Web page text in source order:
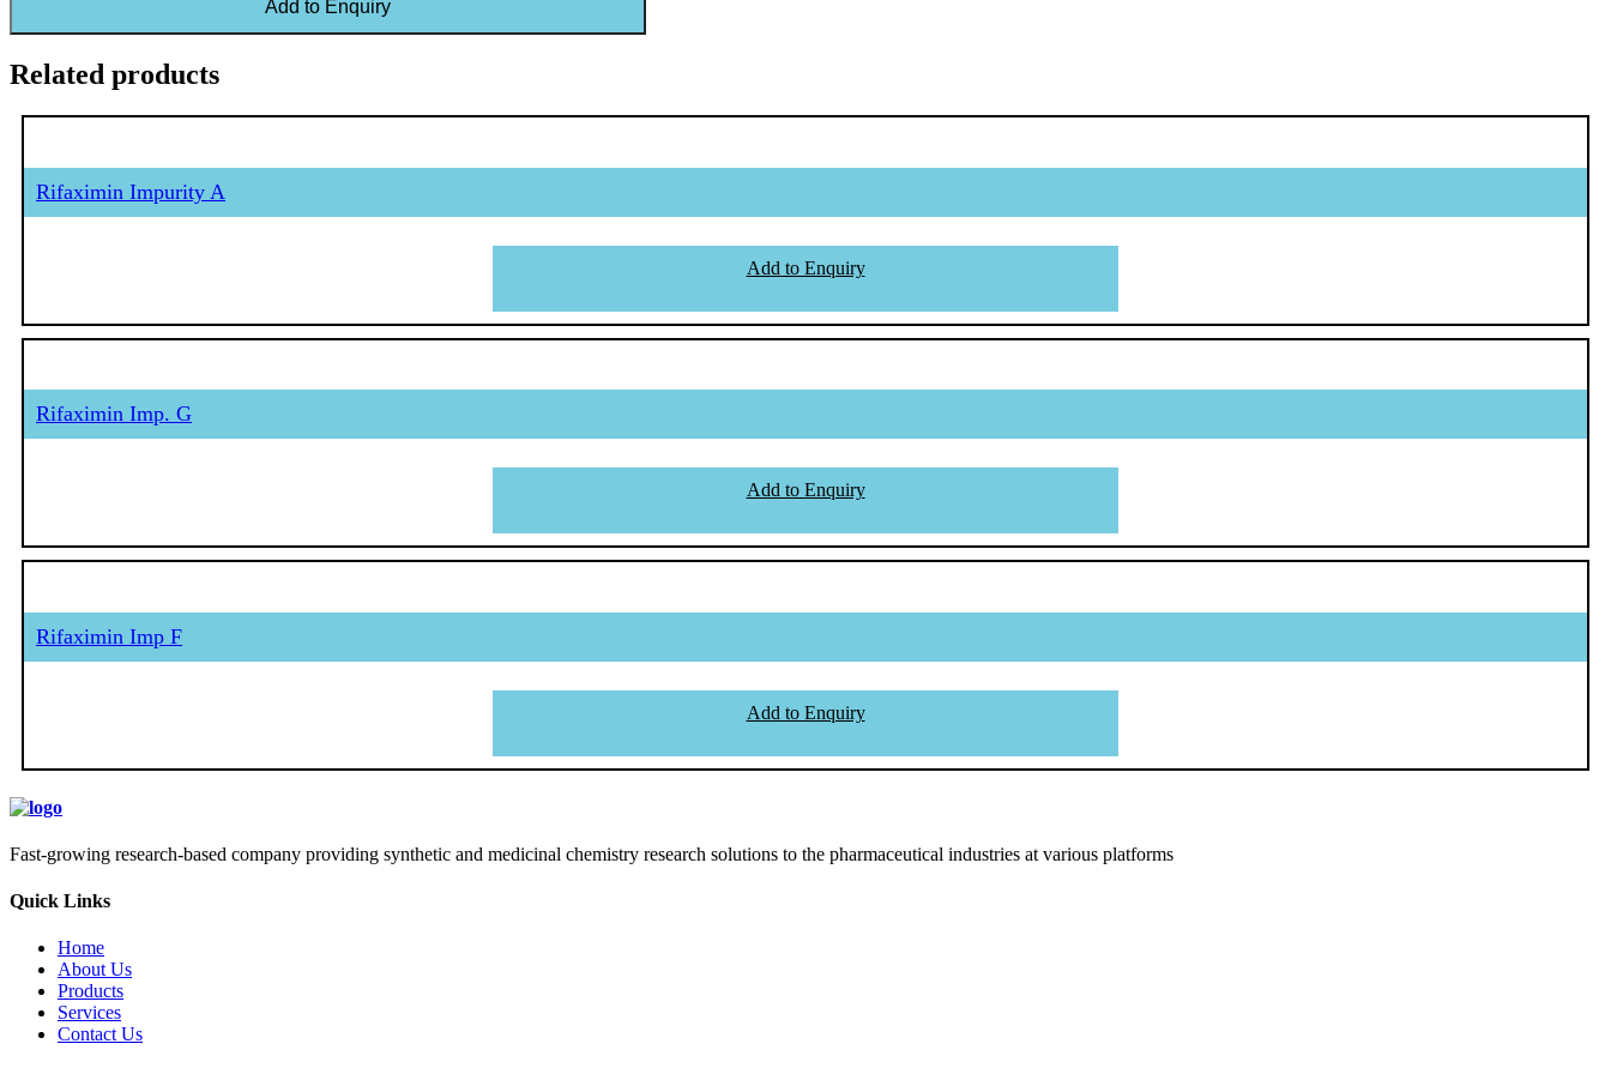
Add to Enquiry
Related products
Rifaximin Impurity A
Add to Enquiry
Rifaximin Imp. G
Add to Enquiry
Rifaximin Imp F
Add to Enquiry
Fast-growing research-based company providing synthetic and medicinal chemistry research solutions to the pharmaceutical industries at various platforms
Quick Links
Home
About Us
Products
Services
Contact Us